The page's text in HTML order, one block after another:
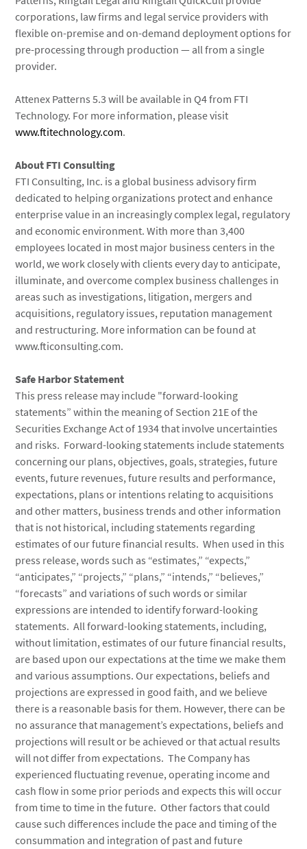
corporations, law firms and legal service providers with
flexible on-premise and on-demand deployment options for
pre-processing through production — all from a single
provider.
Attenex Patterns 5.3 will be available in Q4 from FTI
Technology. For more information, please visit
www.ftitechnology.com.
About FTI Consulting
FTI Consulting, Inc. is a global business advisory firm
dedicated to helping organizations protect and enhance
enterprise value in an increasingly complex legal, regulatory
and economic environment. With more than 3,400
employees located in most major business centers in the
world, we work closely with clients every day to anticipate,
illuminate, and overcome complex business challenges in
areas such as investigations, litigation, mergers and
acquisitions, regulatory issues, reputation management
and restructuring. More information can be found at
www.fticonsulting.com.
Safe Harbor Statement
This press release may include "forward-looking
statements” within the meaning of Section 21E of the
Securities Exchange Act of 1934 that involve uncertainties
and risks. Forward-looking statements include statements
concerning our plans, objectives, goals, strategies, future
events, future revenues, future results and performance,
expectations, plans or intentions relating to acquisitions
and other matters, business trends and other information
that is not historical, including statements regarding
estimates of our future financial results. When used in this
press release, words such as “estimates,” “expects,”
“anticipates,” “projects,” “plans,” “intends,” “believes,”
“forecasts” and variations of such words or similar
expressions are intended to identify forward-looking
statements. All forward-looking statements, including,
without limitation, estimates of our future financial results,
are based upon our expectations at the time we make them
and various assumptions. Our expectations, beliefs and
projections are expressed in good faith, and we believe
there is a reasonable basis for them. However, there can be
no assurance that management’s expectations, beliefs and
projections will result or be achieved or that actual results
will not differ from expectations. The Company has
experienced fluctuating revenue, operating income and
cash flow in some prior periods and expects this will occur
from time to time in the future. Other factors that could
cause such differences include the pace and timing of the
consummation and integration of past and future